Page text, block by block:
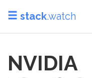
stack.watch
NVIDIA